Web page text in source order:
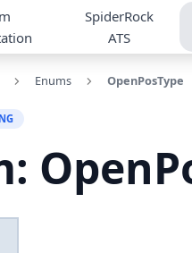
SpiderRock
ATS
Enums OpenPosType